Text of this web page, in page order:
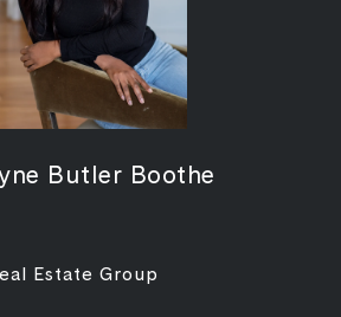
Butler Boothe
Estate Group